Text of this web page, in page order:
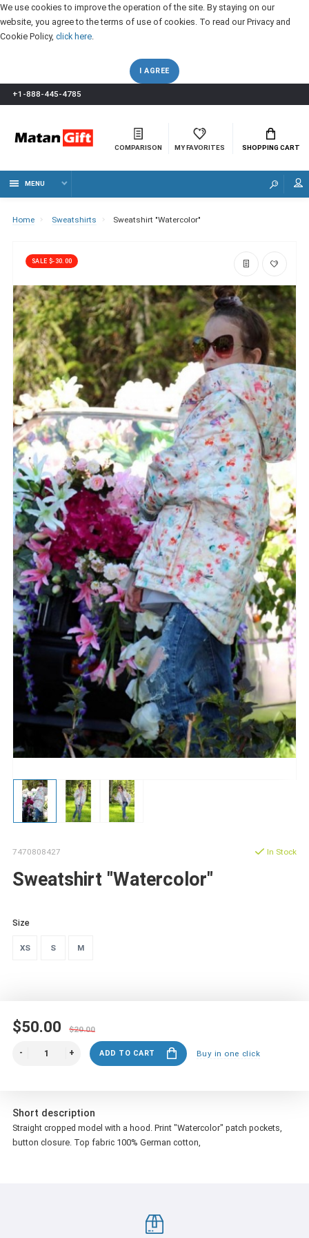
We use cookies to improve the operation of the site. By staying on our
website, you agree to the terms of use of cookies. To read our Privacy and
Cookie Policy, click here.
I AGREE
+1-888-445-4785
COMPARISON MY FAVORITES SHOPPING CART
MENU
Home Sweatshirts Sweatshirt "Watercolor"
SALE $-30.00
7470808427
Sweatshirt "Watercolor"
In Stock
Size
XS S M
$50.00 $20.00
ADD TO CART Buy in one click
Short description
Straight cropped model with a hood. Print "Watercolor" patch pockets,
button closure. Top fabric 100% German cotton,